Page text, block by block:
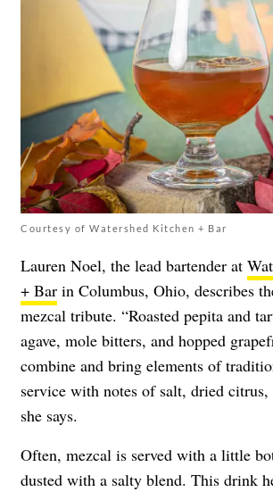
Courtesy of Watershed Kitchen + Bar
Lauren Noel, the lead bartender at
+ Bar in Columbus, Ohio, describes
mezcal tribute. “Roasted pepita and
agave, mole bitters, and hopped
combine and bring elements of
service with notes of salt, dried citrus,
she says.
Often, mezcal is served with a little
dusted with a salty blend. This drink